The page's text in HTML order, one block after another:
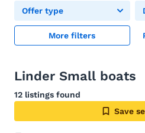
Offer type
More filters
Linder Small boats
12 listings found
Save